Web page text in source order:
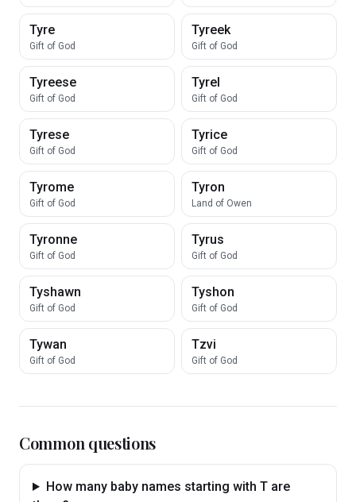
Tyre
Gift of God
Tyreek
Gift of God
Tyreese
Gift of God
Tyrel
Gift of God
Tyrese
Gift of God
Tyrice
Gift of God
Tyrome
Gift of God
Tyron
Land of Owen
Tyronne
Gift of God
Tyrus
Gift of God
Tyshawn
Gift of God
Tyshon
Gift of God
Tywan
Gift of God
Tzvi
Gift of God
Common questions
How many baby names starting with T are